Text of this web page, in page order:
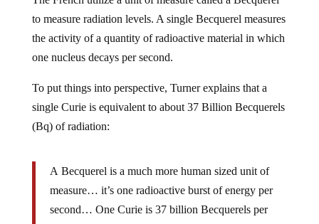
to measure radiation levels. A single Becquerel measures
the activity of a quantity of radioactive material in which
one nucleus decays per second.
single Curie is equivalent to about 37 Billion Becquerels
(Bq) of radiation:
measure… it’s one radioactive burst of energy per
second… One Curie is 37 billion Becquerels per
second.